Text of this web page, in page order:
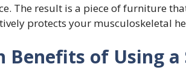
The result is a piece of furniture
protects your musculoskeletal
Benefits of Using